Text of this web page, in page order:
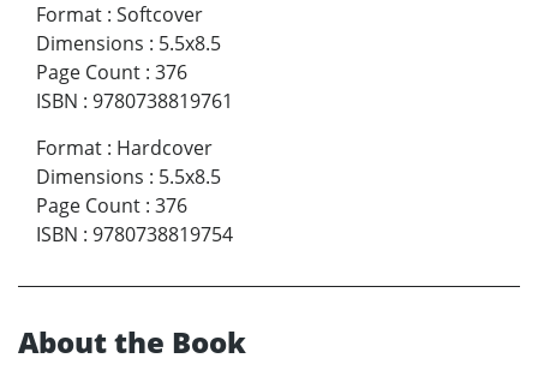
Format : Softcover
Dimensions : 5.5x8.5
Page Count : 376
ISBN : 9780738819761
Format : Hardcover
Dimensions : 5.5x8.5
Page Count : 376
ISBN : 9780738819754
About the Book